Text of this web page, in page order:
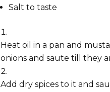
Salt to taste
Heat oil in a pan and
onions and saute till they
Add dry spices to it and